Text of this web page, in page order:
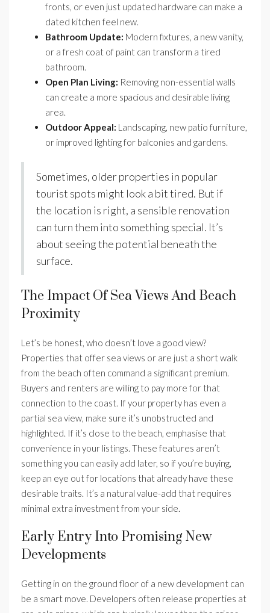
fronts, or even just updated hardware can make a
dated kitchen feel new.
Bathroom Update: Modern fixtures, a new vanity,
or a fresh coat of paint can transform a tired
bathroom.
Open Plan Living: Removing non-essential walls
can create a more spacious and desirable living
area.
Outdoor Appeal: Landscaping, new patio furniture,
or improved lighting for balconies and gardens.
Sometimes, older properties in popular
tourist spots might look a bit tired. But if
the location is right, a sensible renovation
can turn them into something special. It’s
about seeing the potential beneath the
surface.
The Impact Of Sea Views And Beach
Proximity
Let’s be honest, who doesn’t love a good view?
Properties that offer sea views or are just a short walk
from the beach often command a significant premium.
Buyers and renters are willing to pay more for that
connection to the coast. If your property has even a
partial sea view, make sure it’s unobstructed and
highlighted. If it’s close to the beach, emphasise that
convenience in your listings. These features aren’t
something you can easily add later, so if you’re buying,
keep an eye out for locations that already have these
desirable traits. It’s a natural value-add that requires
minimal extra investment from your side.
Early Entry Into Promising New
Developments
Getting in on the ground floor of a new development can
be a smart move. Developers often release properties at